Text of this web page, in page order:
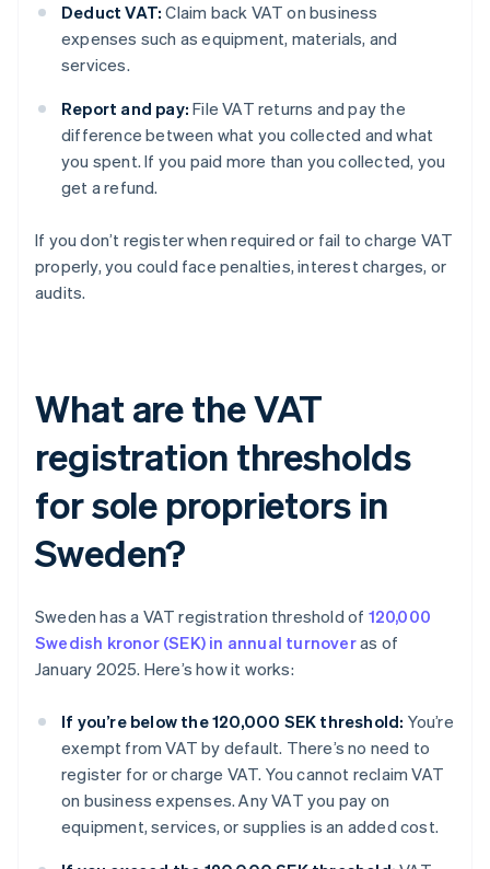
Deduct VAT: Claim back VAT on business
expenses such as equipment, materials, and
services.
Report and pay: File VAT returns and pay the
difference between what you collected and what
you spent. If you paid more than you collected, you
get a refund.
If you don’t register when required or fail to charge VAT
properly, you could face penalties, interest charges, or
audits.
What are the VAT
registration thresholds
for sole proprietors in
Sweden?
Sweden has a VAT registration threshold of 120,000
Swedish kronor (SEK) in annual turnoveras of
January 2025. Here’s how it works:
If you’re below the 120,000 SEK threshold: You’re
exempt from VAT by default. There’s no need to
register for or charge VAT. You cannot reclaim VAT
on business expenses. Any VAT you pay on
equipment, services, or supplies is an added cost.